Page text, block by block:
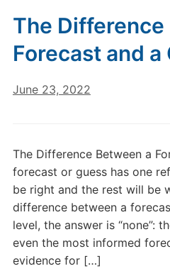
The Difference
Forecast and a
June 23, 2022
The Difference Between a
forecast or guess has one
be right and the rest will be
difference between a
level, the answer is “none”:
even the most informed
evidence for […]